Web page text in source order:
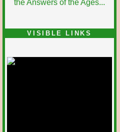
VISIBLE LINKS